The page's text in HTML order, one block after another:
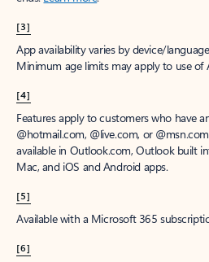
[3]
App availability varies by device/
Minimum age limits may apply to use of
[4]
Features apply to customers who have
@hotmail.com, @live.com, or
available in Outlook.com, Outlook built
Mac, and iOS and Android apps.
[5]
Available with a Microsoft 365
[6]